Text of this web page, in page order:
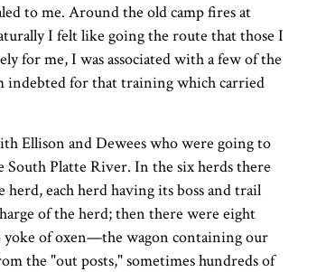
to me. Around the old camp fires at
I felt like going the route that those I
for me, I was associated with a few of the
indebted for that training which carried
Ellison and Dewees who were going to
South Platte River. In the six herds there
each herd having its boss and trail
of the herd; then there were eight
yoke of oxen—the wagon containing our
the "out posts," sometimes hundreds of